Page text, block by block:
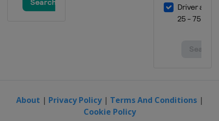
About | Privacy Policy| Terms And Conditions|
Cookie Policy